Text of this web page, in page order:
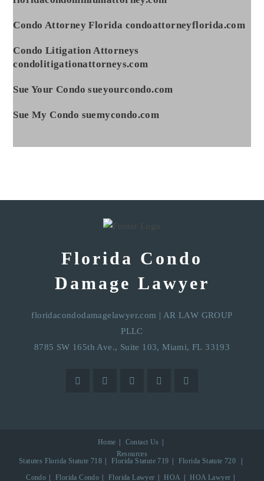
Condo Attorney Florida condoattorneyflorida.com
Condo Litigation Attorneys
condolitigationattorneys.com
Sue Your Condo sueyourcondo.com
Sue My Condo suemycondo.com
Florida Condo
Damage Lawyer
floridacondodamagelawyer.com | AR LAW GROUP
PLLC
8785 SW 165th Ave., Suite 103, Miami, FL 33193
Home
Contact Us
Resources
Statutes Florida Statute 718 Florida Statute 719
Florida Statute 720
Condo
Florida Condo Florida Lawyer HOA HOA Lawyer